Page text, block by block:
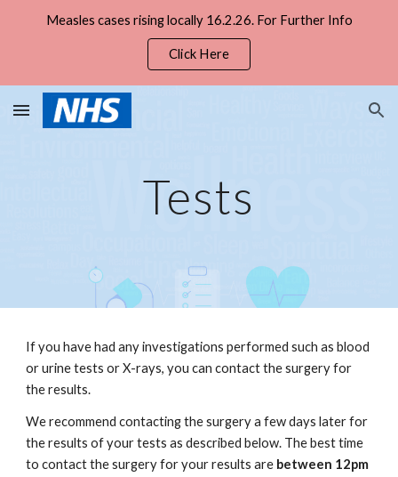
Measles cases rising locally 16.2.26. For Further Info
Click Here
Tests
If you have had any investigations performed such as blood
or urine tests or X-rays, you can contact the surgery for
the results.
We recommend contacting the surgery a few days later for
the results of your tests as described below. The best time
to contact the surgery for your results are between 12pm